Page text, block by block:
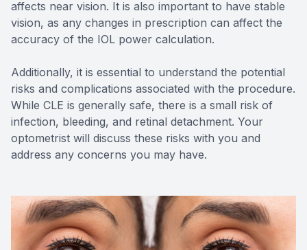
affects near vision. It is also important to have stable
vision, as any changes in prescription can affect the
accuracy of the IOL power calculation.
Additionally, it is essential to understand the potential
risks and complications associated with the procedure.
While CLE is generally safe, there is a small risk of
infection, bleeding, and retinal detachment. Your
optometrist will discuss these risks with you and
address any concerns you may have.